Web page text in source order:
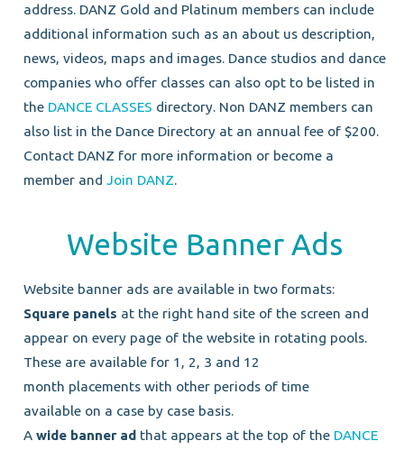
address. DANZ Gold and Platinum members can include
additional information such as an about us description,
news, videos, maps and images. Dance studios and dance
companies who offer classes can also opt to be listed in
the DANCE CLASSES directory. Non DANZ members can
also list in the Dance Directory at an annual fee of $200.
Contact DANZ for more information or become a
member and Join DANZ.
Website Banner Ads
Website banner ads are available in two formats:
Square panels at the right hand site of the screen and
appear on every page of the website in rotating pools.
These are available for 1, 2, 3 and 12
month placements with other periods of time
available on a case by case basis.
Awide banner ad that appears at the top of the DANCE